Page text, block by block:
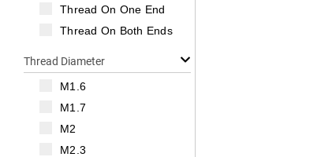
Thread On One End
Thread On Both Ends
Thread Diameter
M1.6
M1.7
M2
M2.3